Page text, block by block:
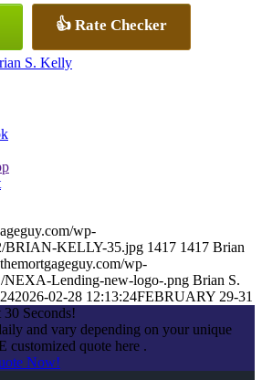
👍 Rate Checker
S. Kelly
wp-
BRIAN-KELLY-35.jpg 1417 1417 Brian
wp-
NEXA-Lending-new-logo-.png Brian S.
2026-02-28 12:13:24FEBRUARY 29-31
30 Seconds!
and vary depending on your unique
customized quote here .
Now!